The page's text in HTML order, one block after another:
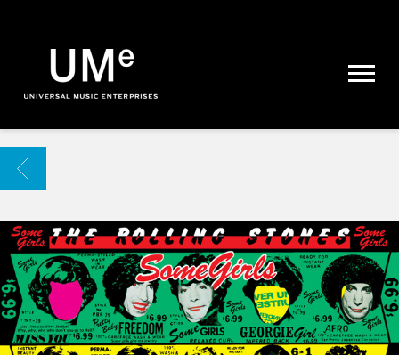
|
ARCHIVE
BACK